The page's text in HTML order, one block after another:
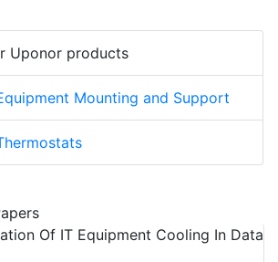
Uponor products
Mounting and Support